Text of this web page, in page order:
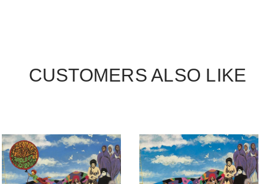
CUSTOMERS ALSO LIKE